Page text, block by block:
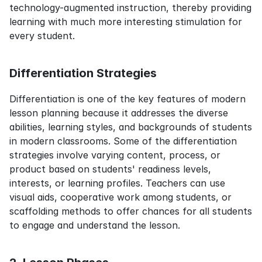
technology-augmented instruction, thereby providing
learning with much more interesting stimulation for
every student.
Differentiation Strategies
Differentiation is one of the key features of modern
lesson planning because it addresses the diverse
abilities, learning styles, and backgrounds of students
in modern classrooms. Some of the differentiation
strategies involve varying content, process, or
product based on students' readiness levels,
interests, or learning profiles. Teachers can use
visual aids, cooperative work among students, or
scaffolding methods to offer chances for all students
to engage and understand the lesson.